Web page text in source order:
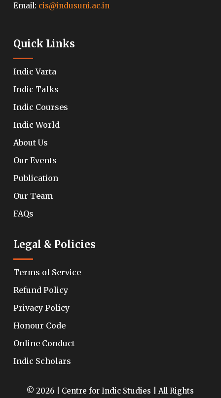
Email: cis@indusuni.ac.in
Quick Links
Indic Varta
Indic Talks
Indic Courses
Indic World
About Us
Our Events
Publication
Our Team
FAQs
Legal & Policies
Terms of Service
Refund Policy
Privacy Policy
Honour Code
Online Conduct
Indic Scholars
© 2026 | Centre for Indic Studies | All Rights